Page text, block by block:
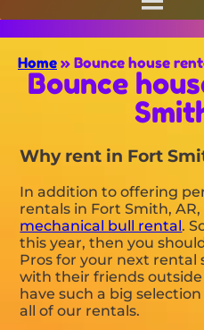
Home » Bounce house
Bounce
Why rent in Fort
In addition to offering
rentals in Fort Smith, AR,
mechanical bull rental.
this year, then you
Pros for your next rental
with their friends
have such a big
all of our rentals.